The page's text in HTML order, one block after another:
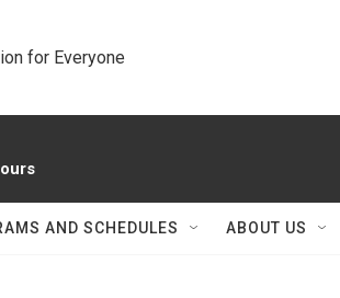
for Everyone
AND SCHEDULES ABOUT US